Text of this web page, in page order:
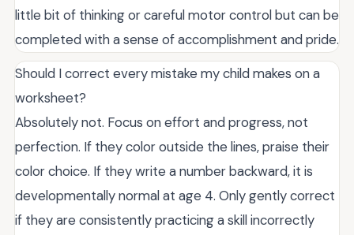
little bit of thinking or careful motor control but can be
completed with a sense of accomplishment and pride.
Should I correct every mistake my child makes on a
worksheet?
Absolutely not. Focus on effort and progress, not
perfection. If they color outside the lines, praise their
color choice. If they write a number backward, it is
developmentally normal at age 4. Only gently correct
if they are consistently practicing a skill incorrectly